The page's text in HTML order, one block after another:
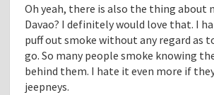
Oh yeah, there is also the thing about
Davao? I definitely would love that. I
puff out smoke without any regard as
go. So many people smoke knowing
behind them. I hate it even more if
jeepneys.